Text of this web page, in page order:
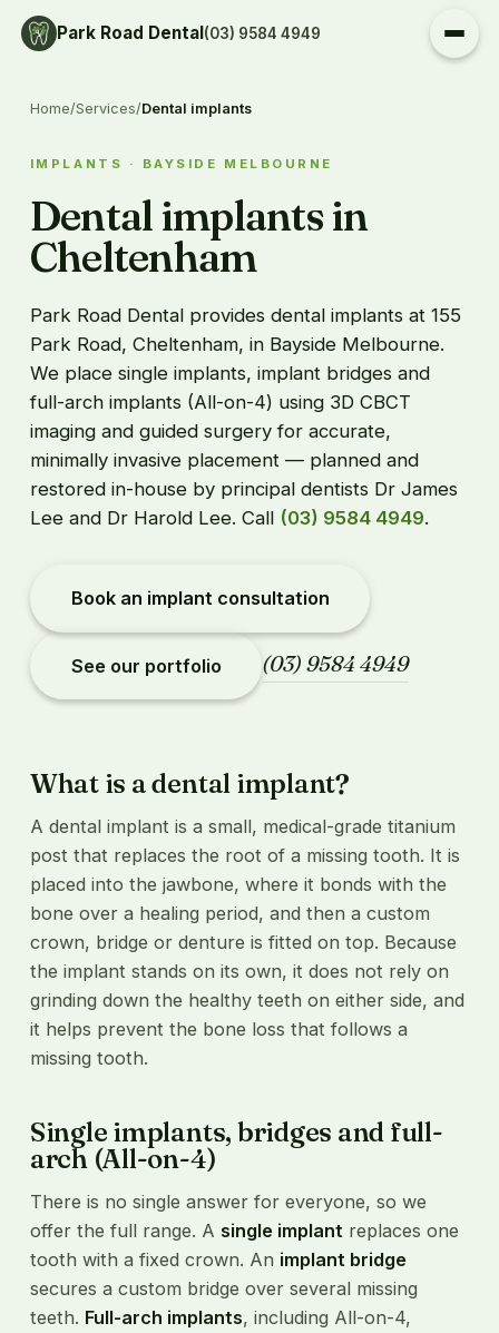
Park Road Dental(03) 9584 4949
Home/Services/Dental implants
IMPLANTS · BAYSIDE MELBOURNE
Dental implants in
Cheltenham
Park Road Dental provides dental implants at 155
Park Road, Cheltenham, in Bayside Melbourne.
We place single implants, implant bridges and
full-arch implants (All-on-4) using 3D CBCT
imaging and guided surgery for accurate,
minimally invasive placement — planned and
restored in-house by principal dentists Dr James
Lee and Dr Harold Lee. Call (03) 9584 4949.
Book an implant consultation
See our portfolio (03) 9584 4949
What is a dental implant?
A dental implant is a small, medical-grade titanium
post that replaces the root of a missing tooth. It is
placed into the jawbone, where it bonds with the
bone over a healing period, and then a custom
crown, bridge or denture is fitted on top. Because
the implant stands on its own, it does not rely on
grinding down the healthy teeth on either side, and
it helps prevent the bone loss that follows a
missing tooth.
Single implants, bridges and full-
arch (All-on-4)
There is no single answer for everyone, so we
offer the full range. A single implant replaces one
tooth with a fixed crown. An implant bridge
secures a custom bridge over several missing
teeth. Full-arch implants, including All-on-4,